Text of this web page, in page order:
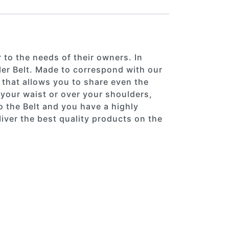
the needs of their owners. In
Belt. Made to correspond with our
allows you to share even the
waist or over your shoulders,
Belt and you have a highly
the best quality products on the